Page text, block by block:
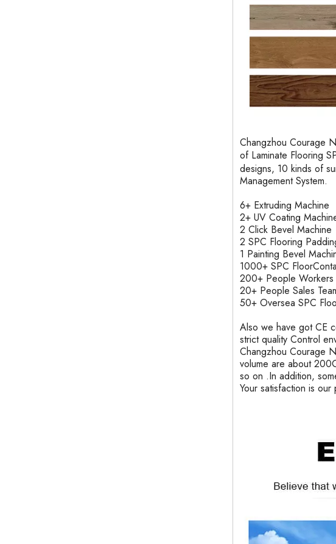
Changzhou Courage
of Laminate Flooring
designs, 10 kinds of
Management System.
6+ Extruding Machine
2+ UV Coating
2 Click Bevel
2 SPC Flooring
1 Painting Bevel
1000+ SPC
200+ People
20+ People Sales
50+ Oversea SPC
Also we have got CE
strict quality Control
Changzhou Courage
volume are about
so on .In addition,
Your satisfaction is